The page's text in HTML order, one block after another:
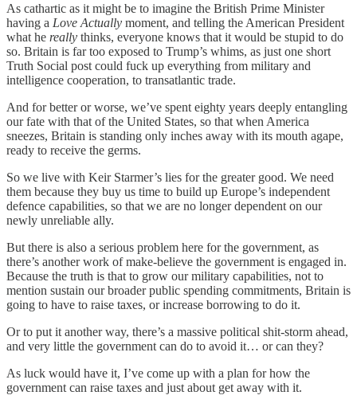
As cathartic as it might be to imagine the British Prime Minister
having a Love Actually moment, and telling the American President
what he really thinks, everyone knows that it would be stupid to do
so. Britain is far too exposed to Trump’s whims, as just one short
Truth Social post could fuck up everything from military and
intelligence cooperation, to transatlantic trade.
And for better or worse, we’ve spent eighty years deeply entangling
our fate with that of the United States, so that when America
sneezes, Britain is standing only inches away with its mouth agape,
ready to receive the germs.
So we live with Keir Starmer’s lies for the greater good. We need
them because they buy us time to build up Europe’s independent
defence capabilities, so that we are no longer dependent on our
newly unreliable ally.
But there is also a serious problem here for the government, as
there’s another work of make-believe the government is engaged in.
Because the truth is that to grow our military capabilities, not to
mention sustain our broader public spending commitments, Britain is
going to have to raise taxes, or increase borrowing to do it.
Or to put it another way, there’s a massive political shit-storm ahead,
and very little the government can do to avoid it… or can they?
As luck would have it, I’ve come up with a plan for how the
government can raise taxes and just about get away with it.